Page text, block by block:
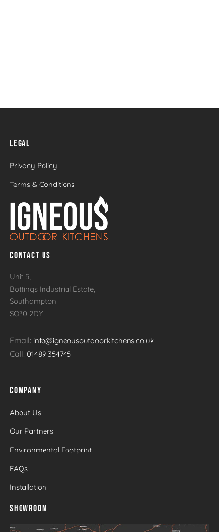
SHOWROOM
CONTACT US
Unit 5,
Bottings Industrial Estate,
Southampton
SO30 2DY
Email: info@igneousoutdoorkitchens.co.uk
Call: 01489 354745
COMPANY
About Us
Our Partners
Environmental Footprint
FAQs
Installation
LEGAL
Privacy Policy
Terms & Conditions